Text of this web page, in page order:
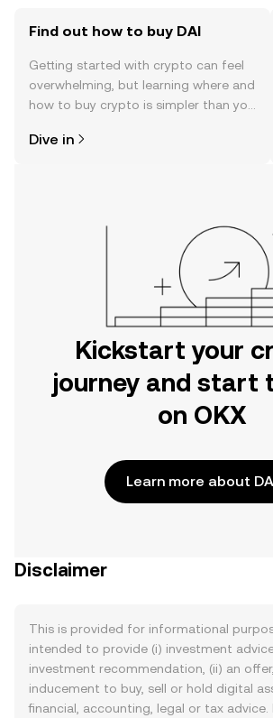
Find out how to buy DAI
Getting started with crypto can feel
overwhelming, but learning where and
how to buy crypto is simpler than you
the OKX mobile app, or right here on
Dive in
Kickstart your
journey and start
on OKX
Learn more about
Disclaimer
This is provided for informational
intended to provide (i) investment
investment recommendation, (ii) an
inducement to buy, sell or hold digital
financial, accounting, legal or tax advice.